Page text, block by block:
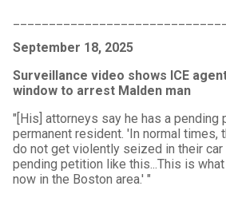
September 18, 2025
Surveillance video shows ICE
window to arrest Malden man
"[His] attorneys say he has a pending
permanent resident. 'In normal times,
do not get violently seized in their car
pending petition like this...This is
now in the Boston area.' "